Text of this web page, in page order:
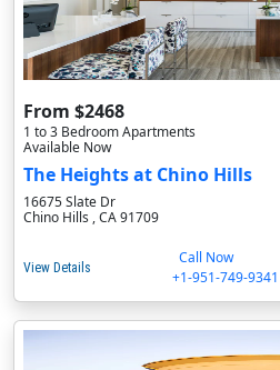
From $2468
1 to 3 Bedroom Apartments
Available Now
The Heights at Chino Hills
16675 Slate Dr
Chino Hills , CA 91709
View Details
Call Now
+1-951-749-9341